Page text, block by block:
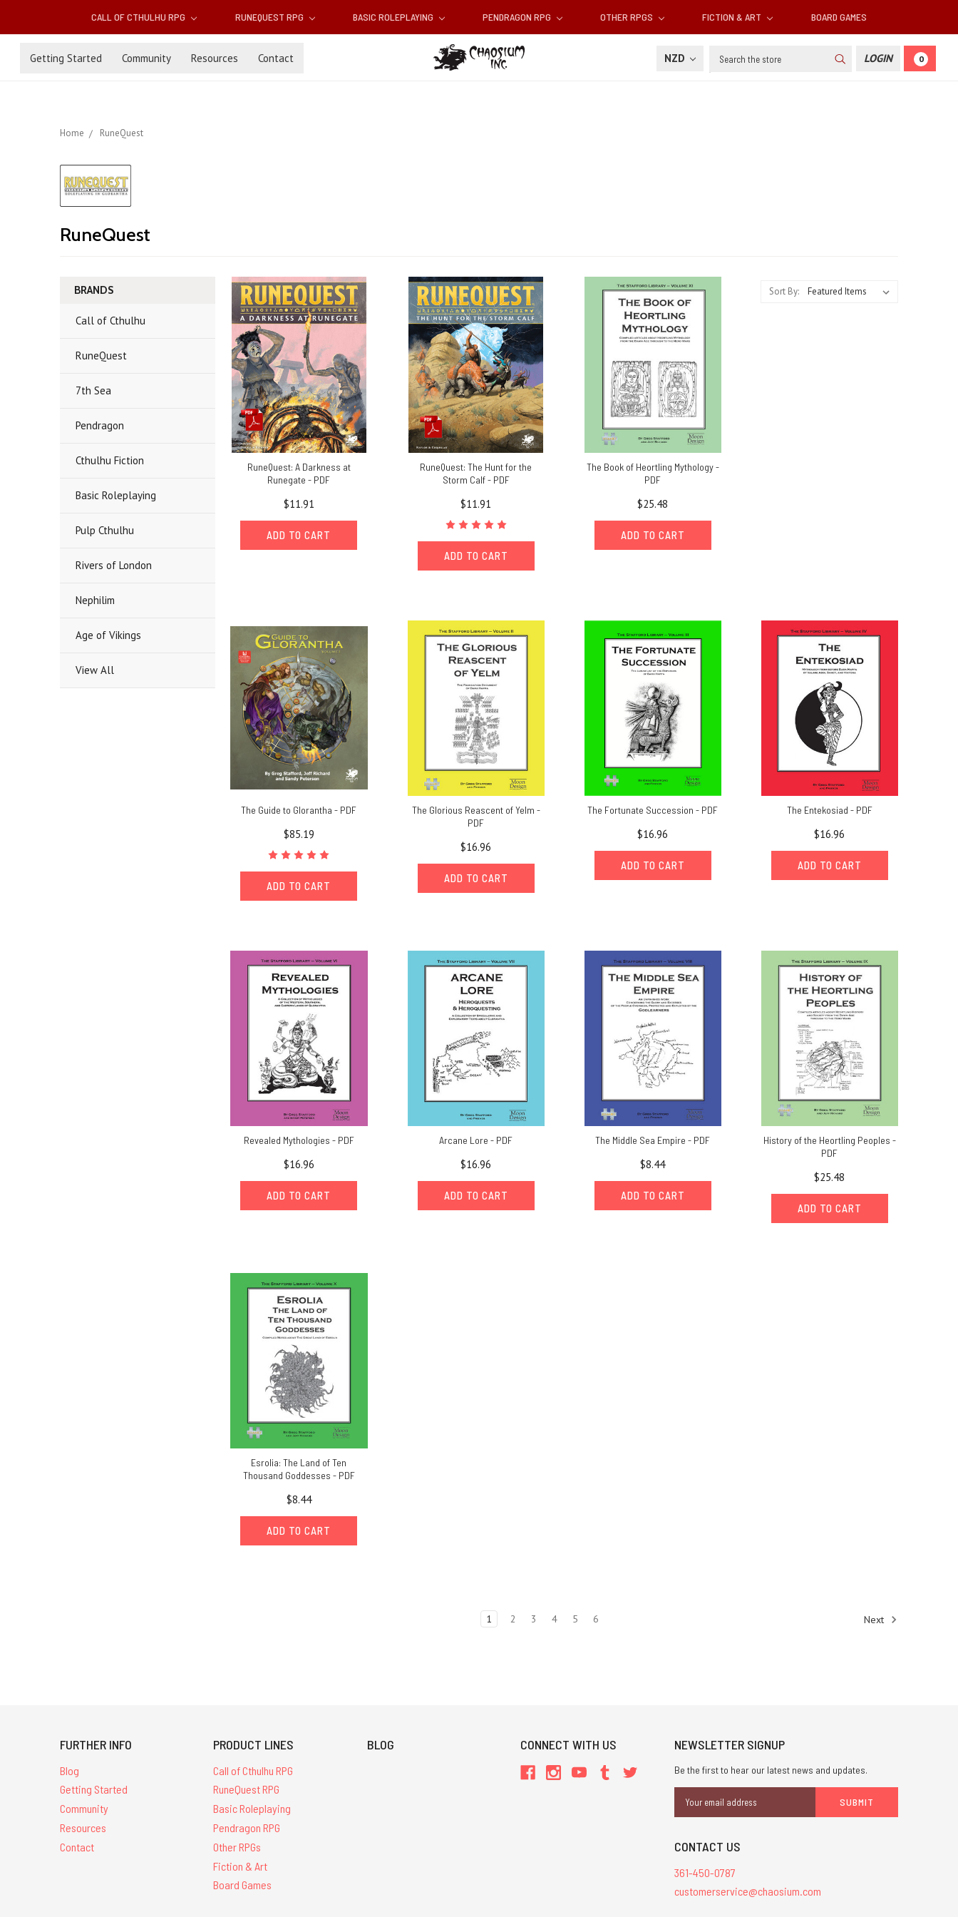
CALL OF CTHULHU RPG RUNEQUEST RPG BASIC ROLEPLAYING PENDRAGON RPG OTHER RPGS FICTION & ART BOARD GAMES
Getting Started Community Resources Contact NZD Search LOGIN 0
Home RuneQuest
RuneQuest
BRANDS
Call of Cthulhu
RuneQuest
7th Sea
Pendragon
Cthulhu Fiction
Basic Roleplaying
Pulp Cthulhu
Rivers of London
Nephilim
Age of Vikings
View All
Sort By:
RuneQuest: A Darkness at
Runegate - PDF
$11.91
ADD TO CART
RuneQuest: The Hunt for the
Storm Calf - PDF
$11.91
ADD TO CART
The Book of Heortling Mythology -
PDF
$25.48
ADD TO CART
The Guide to Glorantha - PDF
$85.19
ADD TO CART
The Glorious Reascent of Yelm -
PDF
$16.96
ADD TO CART
The Fortunate Succession - PDF
$16.96
ADD TO CART
The Entekosiad - PDF
$16.96
ADD TO CART
Revealed Mythologies - PDF
$16.96
ADD TO CART
Arcane Lore - PDF
$16.96
ADD TO CART
The Middle Sea Empire - PDF
$8.44
ADD TO CART
History of the Heortling Peoples -
PDF
$25.48
ADD TO CART
Esrolia: The Land of Ten
Thousand Goddesses - PDF
$8.44
ADD TO CART
1 2 3 4 5 6 Next
FURTHER INFO
Blog
Getting Started
Community
Resources
Contact
PRODUCT LINES
Call of Cthulhu RPG
RuneQuest RPG
Basic Roleplaying
Pendragon RPG
Other RPGs
Fiction & Art
Board Games
BLOG CONNECT WITH US NEWSLETTER SIGNUP
Be the first to hear our latest news and updates.
Address
CONTACT US
361-450-0787
customerservice@chaosium.com